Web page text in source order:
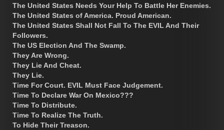
The United States Needs Your Help To Battle Her Enemies.
The United States of America. Proud American.
The United States Shall Not Fall To The EVIL And Their
Followers.
The US Election And The Swamp.
They Are Wrong.
They Lie And Cheat.
They Lie.
Time For Court. EVIL Must Face Judgement.
Time To Declare War On Mexico???
Time To Distribute.
Time To Realize The Truth.
To Hide Their Treason.